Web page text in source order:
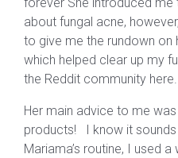
about fungal acne,
to give me the rundown on
which helped clear up my
the Reddit community here.
Her main advice to me
products! I know it sounds
Mariama’s routine, I used